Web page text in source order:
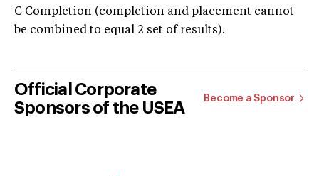
C Completion (completion and placement cannot
be combined to equal 2 set of results).
Official Corporate
Sponsors of the USEA
Become a Sponsor